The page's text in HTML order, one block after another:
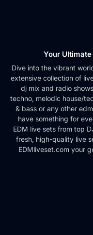
Your
Dive into the vibrant
extensive collection of
dj mix and radio
techno, melodic house/
& bass or any other
have something for
EDM live sets from top
fresh, high-quality live
EDMliveset.com your